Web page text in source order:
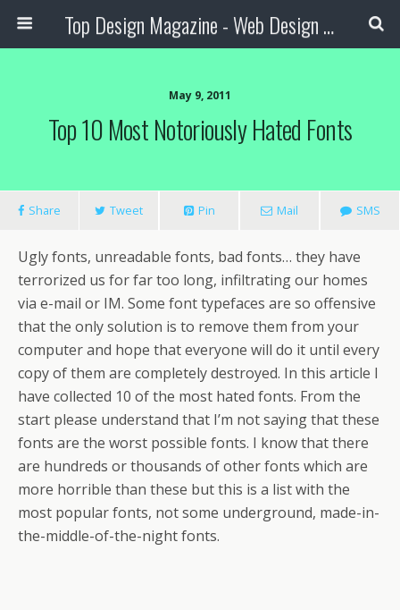
Top Design Magazine - Web Design and Digital Content
May 9, 2011
Top 10 Most Notoriously Hated Fonts
Share Tweet Pin Mail SMS
Ugly fonts, unreadable fonts, bad fonts… they have
terrorized us for far too long, infiltrating our homes
via e-mail or IM. Some font typefaces are so offensive
that the only solution is to remove them from your
computer and hope that everyone will do it until every
copy of them are completely destroyed. In this article I
have collected 10 of the most hated fonts. From the
start please understand that I’m not saying that these
fonts are the worst possible fonts. I know that there
are hundreds or thousands of other fonts which are
more horrible than these but this is a list with the
most popular fonts, not some underground, made-in-
the-middle-of-the-night fonts.